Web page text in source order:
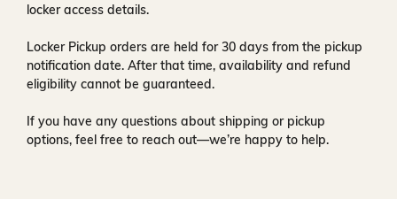
locker access details.
Locker Pickup orders are held for30 days from the pickup
notification date. After that time, availability and refund
eligibility cannot be guaranteed.
If you have any questions about shipping or pickup
options, feel free to reach out—we’re happy to help.